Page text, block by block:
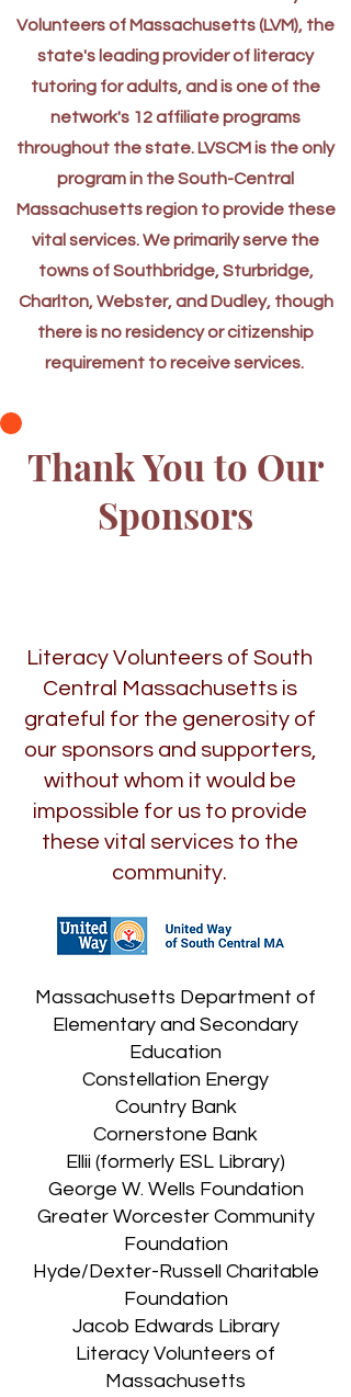
Volunteers of Massachusetts (LVM), the
state's leading provider of literacy
tutoring for adults, and is one of the
network's 12 affiliate programs
throughout the state. LVSCM is the only
program in the South-Central
Massachusetts region to provide these
vital services. We primarily serve the
towns of Southbridge, Sturbridge,
Charlton, Webster, and Dudley, though
there is no residency or citizenship
requirement to receive services.
Thank You to Our
Sponsors
Literacy Volunteers of South
Central Massachusetts is
grateful for the generosity of
our sponsors and supporters,
without whom it would be
impossible for us to provide
these vital services to the
community.
Massachusetts Department of
Elementary and Secondary
Education
Constellation Energy
Country Bank
Cornerstone Bank
Ellii (formerly ESL Library)
George W. Wells Foundation
Greater Worcester Community
Foundation
Hyde/Dexter-Russell Charitable
Foundation
Jacob Edwards Library
Literacy Volunteers of
Massachusetts